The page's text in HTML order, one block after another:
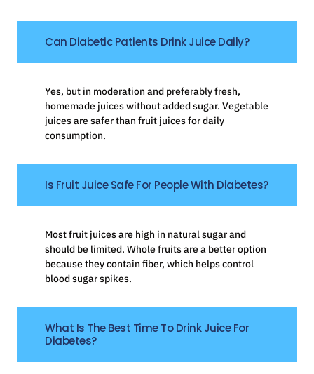
Can Diabetic Patients Drink Juice Daily?
Yes, but in moderation and preferably fresh,
homemade juices without added sugar. Vegetable
juices are safer than fruit juices for daily
consumption.
Is Fruit Juice Safe For People With Diabetes?
Most fruit juices are high in natural sugar and
should be limited. Whole fruits are a better option
because they contain fiber, which helps control
blood sugar spikes.
What Is The Best Time To Drink Juice For
Diabetes?